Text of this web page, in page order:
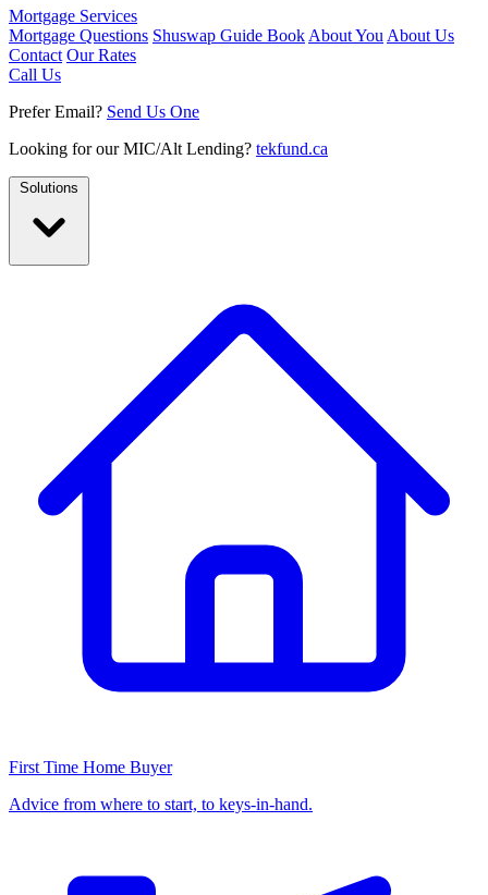
Mortgage Services
Mortgage Questions Shuswap Guide Book About You About Us
Contact Our Rates
Call Us
Prefer Email? Send Us One
Looking for our MIC/Alt Lending? tekfund.ca
Solutions
First Time Home Buyer
Advice from where to start, to keys-in-hand.